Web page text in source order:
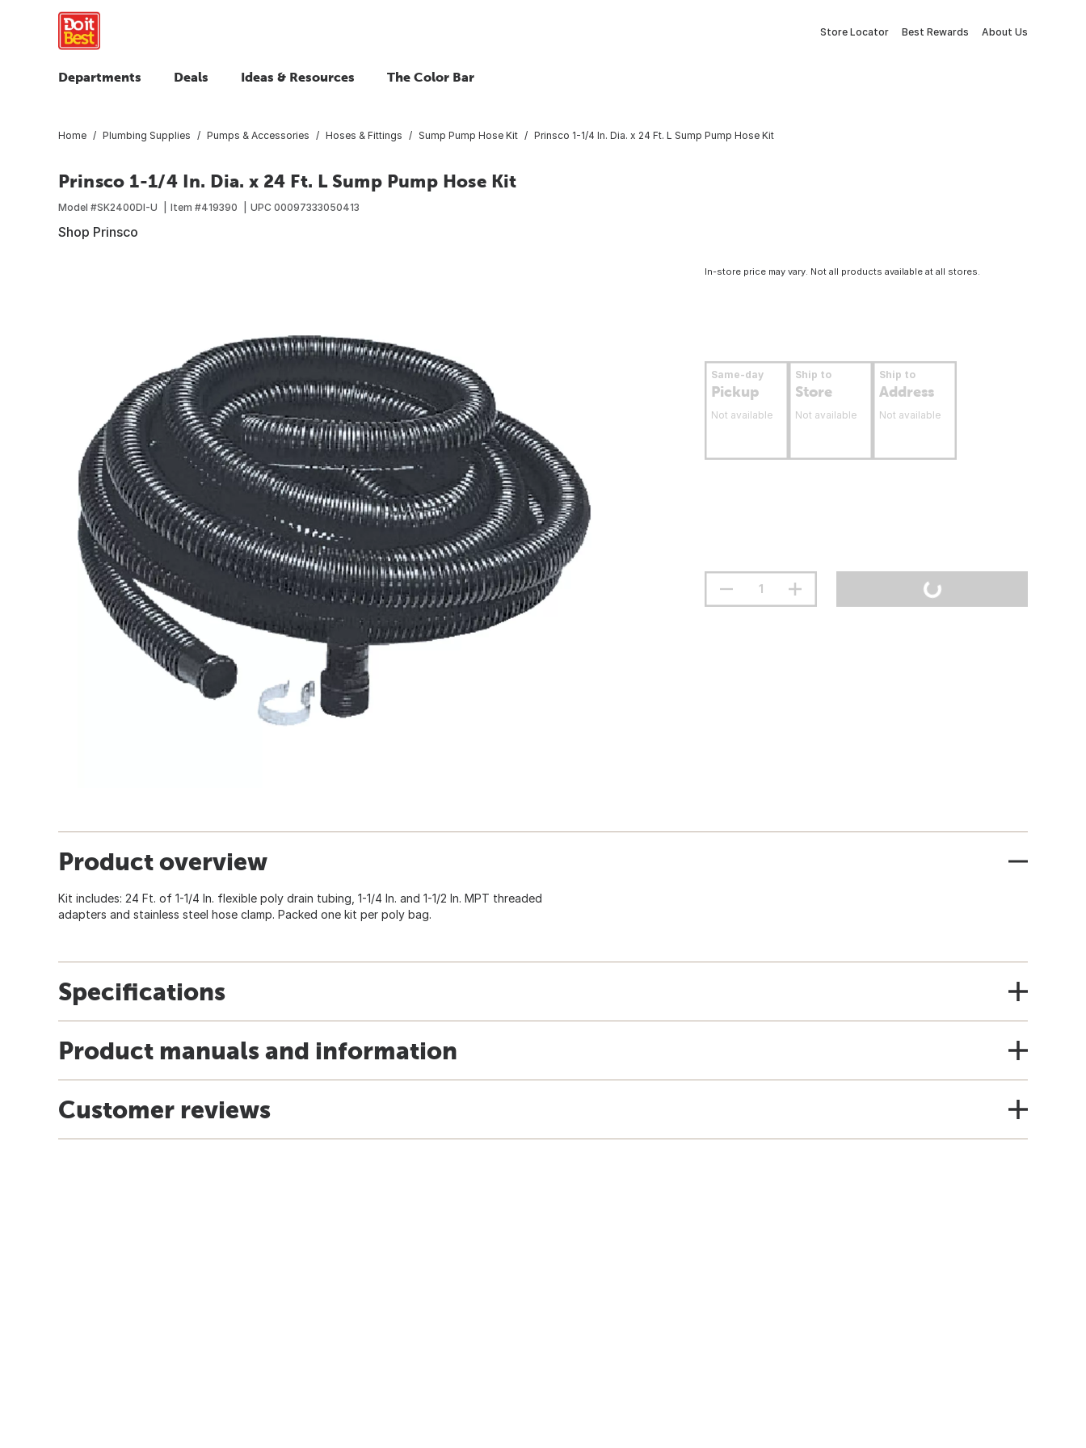
Store Locator Best Rewards About Us
Departments Deals Ideas & Resources The Color Bar
Home Plumbing Supplies Pumps & Accessories Hoses & Fittings Sump Pump Hose Kit Prinsco 1-1/4 In. Dia. x 24 Ft. L Sump Pump Hose Kit
Prinsco 1-1/4 In. Dia. x 24 Ft. L Sump Pump Hose Kit
Model #SK2400DI-U Item #419390 UPC 00097333050413
Shop Prinsco
In-store price may vary. Not all products available at all stores.
Same-day
Pickup
Not available
Ship to
Store
Not available
Ship to
Address
Not available
Product overview
Kit includes: 24 Ft. of 1-1/4 In. flexible poly drain tubing, 1-1/4 In. and 1-1/2 In. MPT threaded
adapters and stainless steel hose clamp. Packed one kit per poly bag.
Specifications
Product manuals and information
Customer reviews